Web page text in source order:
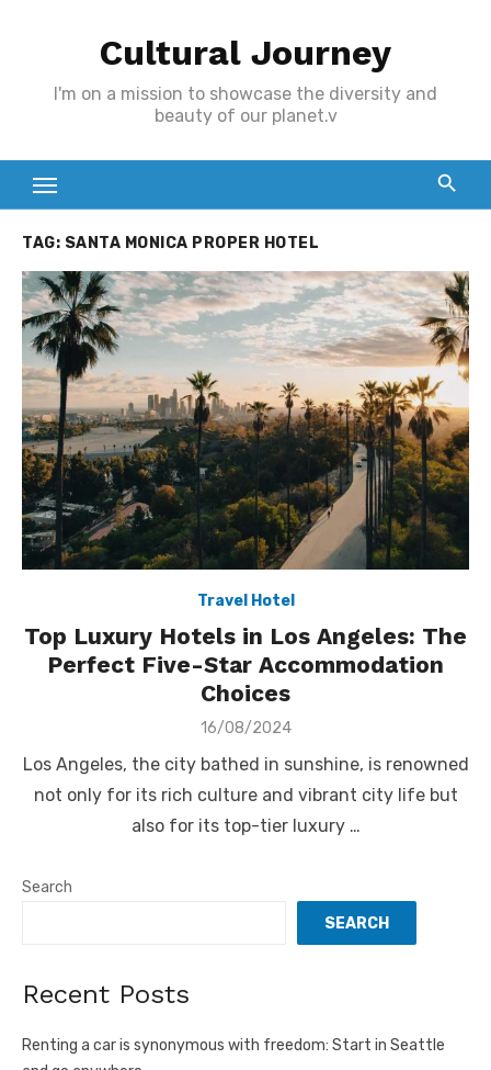
Cultural Journey
I'm on a mission to showcase the diversity and
beauty of our planet.v
TAG: SANTA MONICA PROPER HOTEL
Travel Hotel
Top Luxury Hotels in Los Angeles: The
Perfect Five-Star Accommodation
Choices
Posted
16/08/2024
Los Angeles, the city bathed in sunshine, is renowned
not only for its rich culture and vibrant city life but
also for its top-tier luxury …
Search
SEARCH
Recent Posts
Renting a car is synonymous with freedom: Start in Seattle